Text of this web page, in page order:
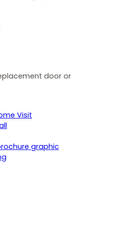
door or
Visit